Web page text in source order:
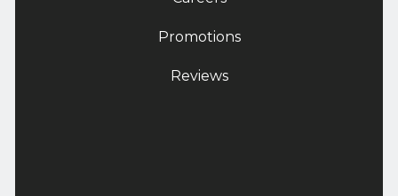
Promotions
Reviews